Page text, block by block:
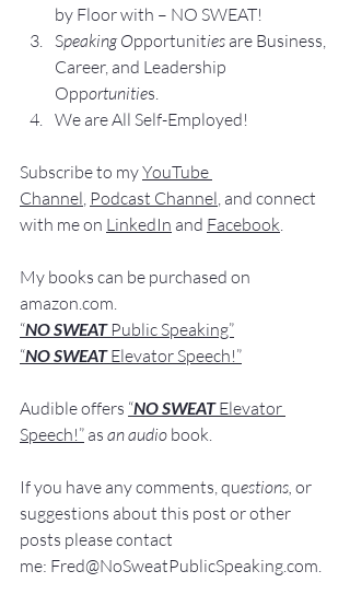
by Floor with – NO SWEAT!
Speaking Opportunities are Business,
Career, and Leadership
Opportunities.
We are All Self-Employed!
Subscribe to my YouTube
Channel Podcast Channel , and connect
with me on LinkedIn and Facebook
My books can be purchased on
amazon.com
“NO SWEAT Public Speaking”
“NO SWEAT Elevator Speech!”
Audible offers “NO SWEAT Elevator
Speech!” as an audio book.
If you have any comments, questions, or
suggestions about this post or other
posts please contact
me: Fred@NoSweatPublicSpeaking.com